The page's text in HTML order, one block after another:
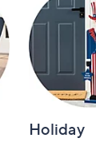
Holiday